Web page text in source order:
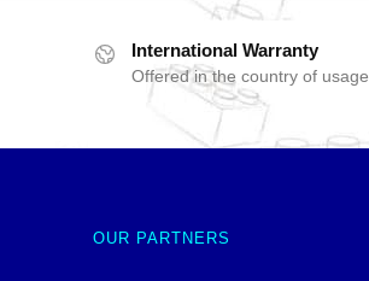
International Warranty
Offered in the country of usage
OUR PARTNERS